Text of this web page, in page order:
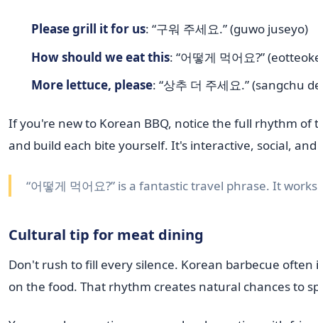
Please grill it for us: “구워 주세요.” (guwo juseyo)
How should we eat this: “어떻게 먹어요?”
More lettuce, please: “상추 더 주세요.” (sangchu
If you're new to Korean BBQ, notice the full rhythm
and build each bite yourself. It's interactive, social,
“어떻게 먹어요?” is a fantastic travel phrase. It
Cultural tip for meat dining
Don't rush to fill every silence. Korean barbecue
on the food. That rhythm creates natural chances to